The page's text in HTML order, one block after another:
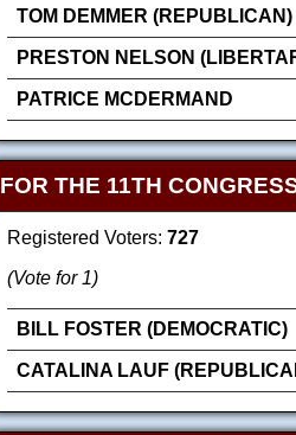
TOM DEMMER (REPUBLICAN)
PRESTON NELSON
PATRICE MCDERMAND
FOR THE 11TH
Registered Voters: 727
(Vote for 1)
BILL FOSTER (DEMOCRATIC)
CATALINA LAUF